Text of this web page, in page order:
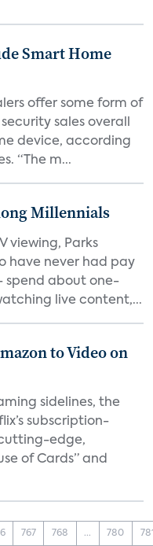
Smart Home
offer some form of
sales overall
device, according
“The m...
Millennials
viewing, Parks
have never had pay
spend about one-
live content,...
to Video on
sidelines, the
subscription-
edge,
of Cards” and
767 768 ... 780